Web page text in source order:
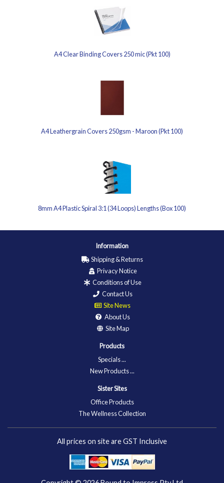
A4 Clear Binding Covers 250 mic (Pkt 100)
A4 Leathergrain Covers 250gsm - Maroon (Pkt 100)
8mm A4 Plastic Spiral 3:1 (34 Loops) Lengths (Box 100)
Information
Shipping & Returns
Privacy Notice
Conditions of Use
Contact Us
Site News
About Us
Site Map
Products
Specials ...
New Products ...
Sister Sites
Office Products
The Wellness Collection
All prices on site are GST Inclusive